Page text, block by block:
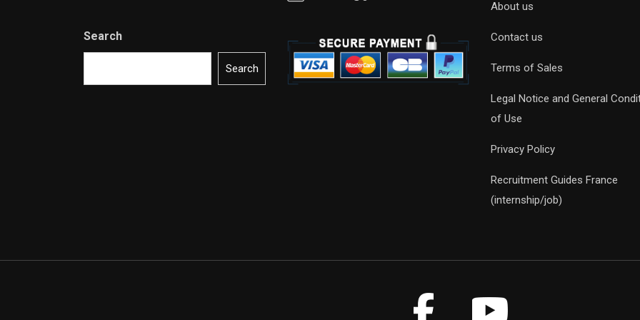
Search
Search
About us
Contact us
Terms of Sales
Legal Notice and General
of Use
Privacy Policy
Recruitment Guides France
(internship/job)